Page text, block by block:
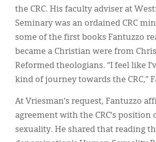
the CRC. His faculty adviser at
Seminary was an ordained CRC
some of the first books Fantuzzo
became a Christian were from
Reformed theologians. “I feel like
kind of journey towards the CRC,”
At Vriesman’s request, Fantuzzo
agreement with the CRC’s position
sexuality. He shared that reading